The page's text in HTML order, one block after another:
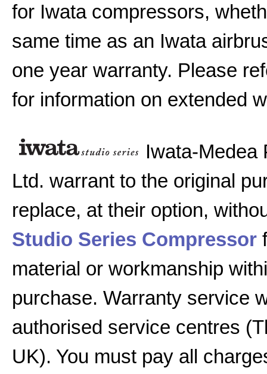
for Iwata compressors,
same time as an Iwata
one year warranty. Please
for information on extended
Iwata-Medea
Ltd. warrant to the original
replace, at their option,
Studio Series Compressor
material or workmanship
purchase. Warranty service
authorised service centres
UK). You must pay all